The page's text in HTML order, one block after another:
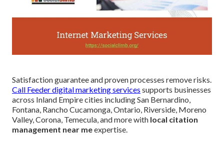
Satisfaction guarantee and proven processes remove risks.
Call Feeder digital marketing services supports businesses
across Inland Empire cities including San Bernardino,
Fontana, Rancho Cucamonga, Ontario, Riverside, Moreno
Valley, Corona, Temecula, and more with local citation
management near meexpertise.